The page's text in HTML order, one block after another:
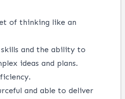
of thinking like an
and the ability to
ideas and plans.
and able to deliver